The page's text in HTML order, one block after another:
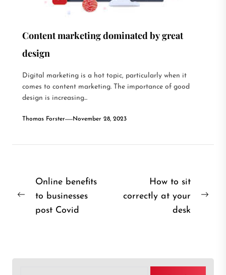
Content marketing dominated by great
design
Digital marketing is a hot topic, particularly when it
comes to content marketing. The importance of good
design is increasing...
Thomas Forster November 28, 2023
Post
navigation
Online benefits
to businesses
post Covid
How to sit
correctly at your
desk